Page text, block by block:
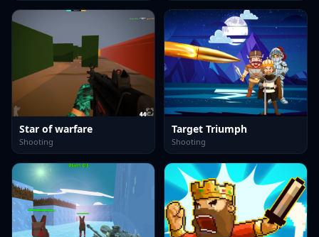
Star of warfare
Shooting
Target Triumph
Shooting